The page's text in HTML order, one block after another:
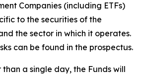
Companies (including ETFs)
to the securities of the
the sector in which it operates.
can be found in the prospectus.
than a single day, the Funds will